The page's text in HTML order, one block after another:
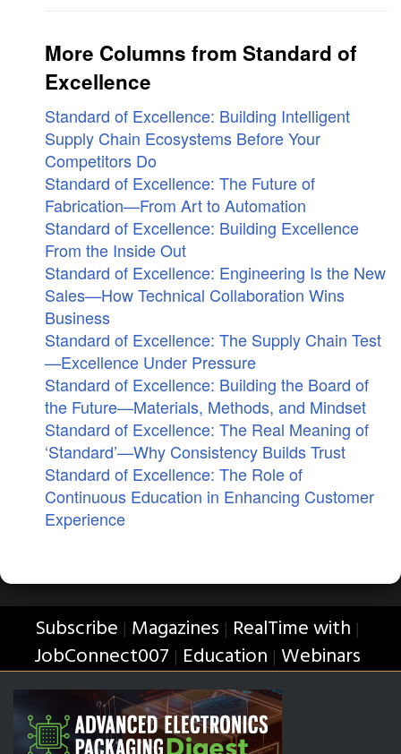
More Columns from Standard of
Excellence
Standard of Excellence: Building Intelligent
Supply Chain Ecosystems Before Your
Competitors Do
Standard of Excellence: The Future of
Fabrication—From Art to Automation
Standard of Excellence: Building Excellence
From the Inside Out
Standard of Excellence: Engineering Is the New
Sales—How Technical Collaboration Wins
Business
Standard of Excellence: The Supply Chain Test
—Excellence Under Pressure
Standard of Excellence: Building the Board of
the Future—Materials, Methods, and Mindset
Standard of Excellence: The Real Meaning of
‘Standard’—Why Consistency Builds Trust
Standard of Excellence: The Role of
Continuous Education in Enhancing Customer
Experience
Subscribe | Magazines | RealTime with |
JobConnect007 | Education | Webinars